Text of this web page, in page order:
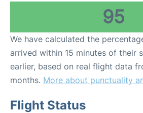
95
We have calculated the
arrived within 15 minutes of their
earlier, based on real flight data
months. More about punctuality
Flight Status